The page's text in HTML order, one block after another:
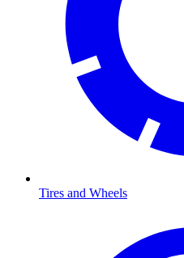
Tires and Wheels